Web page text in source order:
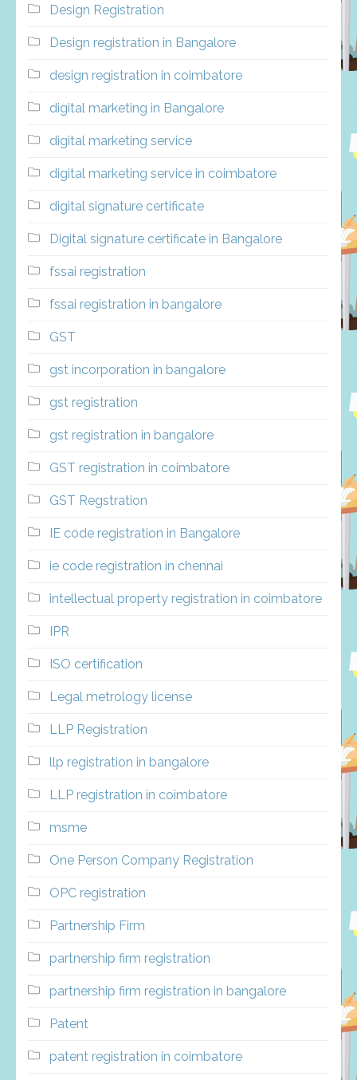
Design Registration
Design registration in Bangalore
design registration in coimbatore
digital marketing in Bangalore
digital marketing service
digital marketing service in coimbatore
digital signature certificate
Digital signature certificate in Bangalore
fssai registration
fssai registration in bangalore
GST
gst incorporation in bangalore
gst registration
gst registration in bangalore
GST registration in coimbatore
GST Regstration
IE code registration in Bangalore
ie code registration in chennai
intellectual property registration in coimbatore
IPR
ISO certification
Legal metrology license
LLP Registration
llp registration in bangalore
LLP registration in coimbatore
msme
One Person Company Registration
OPC registration
Partnership Firm
partnership firm registration
partnership firm registration in bangalore
Patent
patent registration in coimbatore